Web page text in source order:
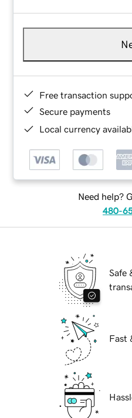
Free transaction
Secure payments
Local currency
Need help?
480-
Safe
Fast